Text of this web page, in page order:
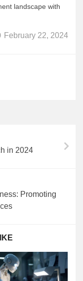
landscape with
February 22, 2024
in 2024
Promoting